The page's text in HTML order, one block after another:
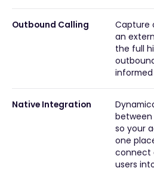
Outbound Calling
Capture
an
the full
Native Integration
between
so your
one
connect
users